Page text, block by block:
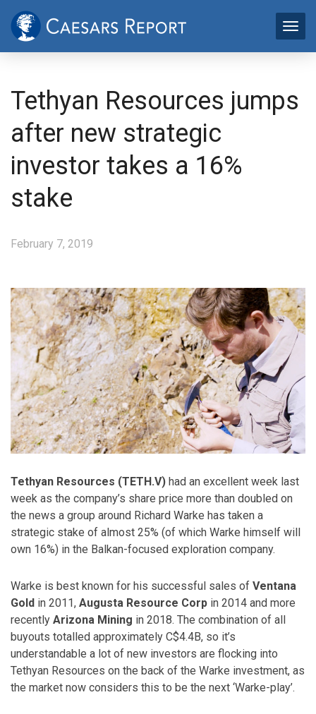
Tethyan Resources jumps
after new strategic
investor takes a 16%
stake
February 7, 2019
Tethyan Resources (TETH.V) had an excellent week last
week as the company’s share price more than doubled on
the news a group around Richard Warke has taken a
strategic stake of almost 25% (of which Warke himself will
own 16%) in the Balkan-focused exploration company.
Warke is best known for his successful sales of Ventana
Gold in 2011, Augusta Resource Corp in 2014 and more
recently Arizona Mining in 2018. The combination of all
buyouts totalled approximately C$4.4B, so it’s
understandable a lot of new investors are flocking into
Tethyan Resources on the back of the Warke investment, as
the market now considers this to be the next ‘Warke-play’.